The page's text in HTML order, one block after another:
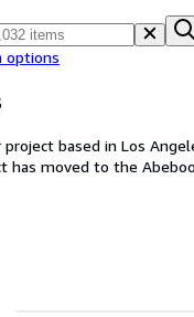
options
based in Los
has moved to the